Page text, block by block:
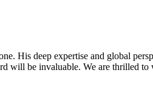
His deep expertise and global
will be invaluable. We are thrilled